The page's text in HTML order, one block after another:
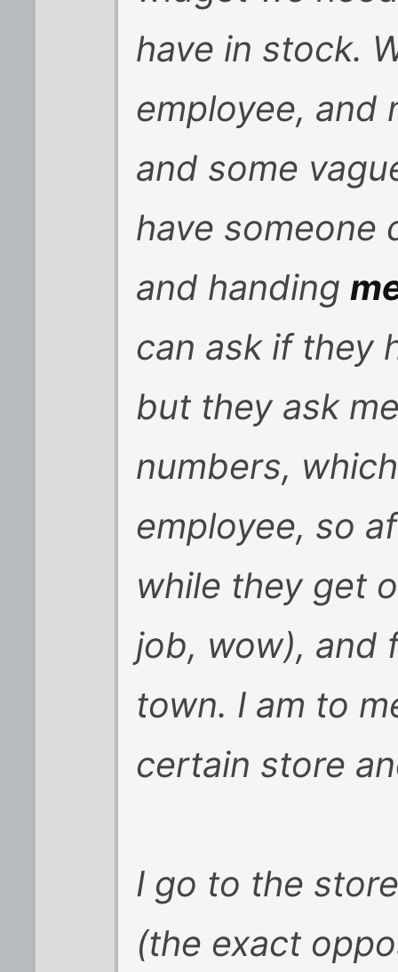
have in stock.
employee, and
and some
have someone
and handing
can ask if they
but they ask
numbers,
employee, so
while they get
job, wow), and
town. I am to
certain store
I go to the
(the exact